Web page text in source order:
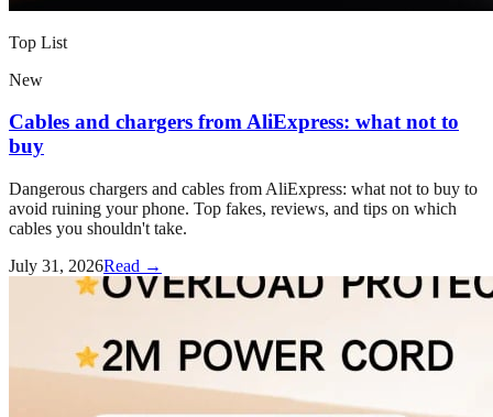
Top List
New
Cables and chargers from AliExpress: what not to
buy
Dangerous chargers and cables from AliExpress: what not to buy to
avoid ruining your phone. Top fakes, reviews, and tips on which
cables you shouldn't take.
July 31, 2026Read →